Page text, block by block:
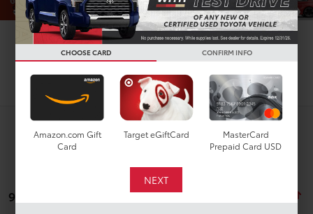
Search
Search
9 vehicles found
CHOOSE CARD CONFIRM INFO
Amazon.com Gift
Card
Target eGiftCard
MasterCard
Prepaid Card USD